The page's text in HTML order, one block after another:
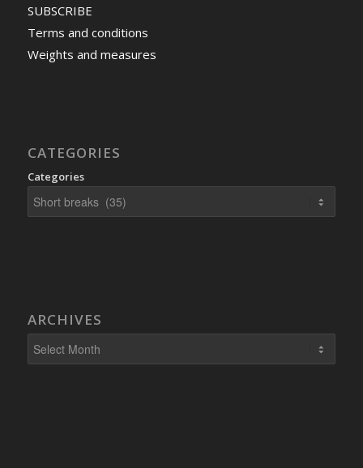
SUBSCRIBE
Terms and conditions
Weights and measures
CATEGORIES
Categories
ARCHIVES